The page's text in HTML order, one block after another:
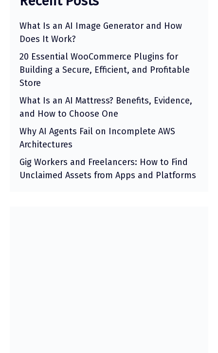
What Is an AI Image Generator and How
Does It Work?
20 Essential WooCommerce Plugins for
Building a Secure, Efficient, and Profitable
Store
What Is an AI Mattress? Benefits, Evidence,
and How to Choose One
Why AI Agents Fail on Incomplete AWS
Architectures
Gig Workers and Freelancers: How to Find
Unclaimed Assets from Apps and Platforms